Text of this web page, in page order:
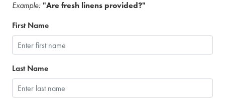
Example: "Are fresh linens provided?"
First Name
Last Name